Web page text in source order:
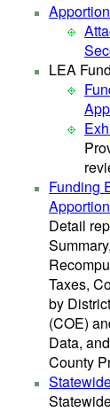
LEA
Funding
Detail
Taxes,
by
(COE)
Data,
County